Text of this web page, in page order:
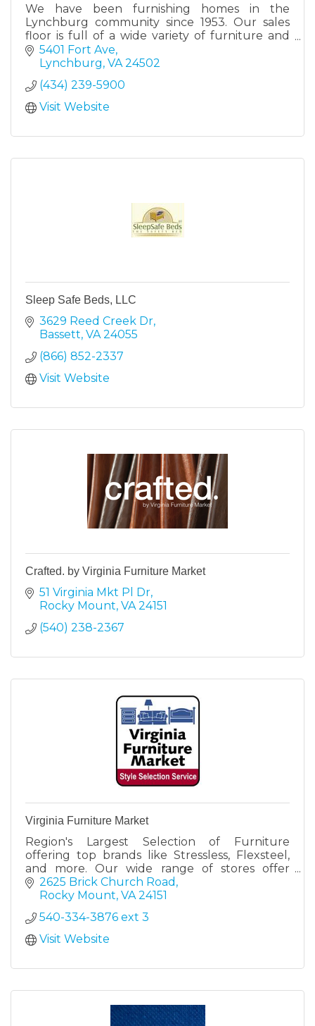
We have been furnishing homes in the
Lynchburg community since 1953. Our sales
floor is full of a wide variety of furniture and
mattress perfect for your home.
5401 Fort Ave
Lynchburg VA 24502
(434) 239-5900
Visit Website
Sleep Safe Beds, LLC
3629 Reed Creek Dr
Bassett VA 24055
(866) 852-2337
Visit Website
Crafted. by Virginia Furniture Market
51 Virginia Mkt Pl Dr
Rocky Mount VA 24151
(540) 238-2367
Virginia Furniture Market
Region's Largest Selection of Furniture
offering top brands like Stressless, Flexsteel,
and more. Our wide range of stores offer
something for everyone.
2625 Brick Church Road
Rocky Mount VA 24151
540-334-3876 ext 3
Visit Website